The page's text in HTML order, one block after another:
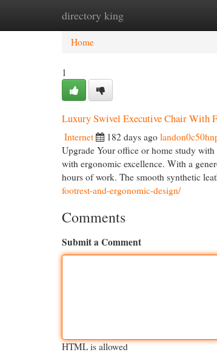
directory king
Home New Site Listings
Home
1
Luxury Swivel Executive Chair With
Internet 182 days ago
Upgrade Your office or home study
with ergonomic excellence. With a
hours of work. The smooth synthetic
footrest-and-ergonomic-design/
Comments
Submit a Comment
HTML is allowed